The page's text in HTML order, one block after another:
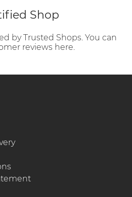
Shop
by Trusted Shops. You can
reviews here.